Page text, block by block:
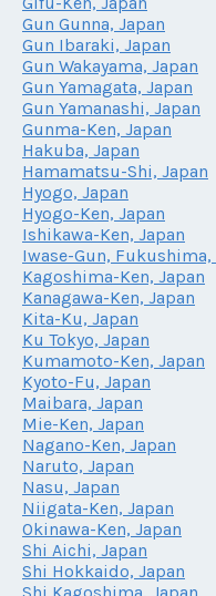
Gun Gunna, Japan
Gun Ibaraki, Japan
Gun Wakayama, Japan
Gun Yamagata, Japan
Gun Yamanashi, Japan
Gunma-Ken, Japan
Hakuba, Japan
Hamamatsu-Shi, Japan
Hyogo, Japan
Hyogo-Ken, Japan
Ishikawa-Ken, Japan
Iwase-Gun, Fukushima,
Kagoshima-Ken, Japan
Kanagawa-Ken, Japan
Kita-Ku, Japan
Ku Tokyo, Japan
Kumamoto-Ken, Japan
Kyoto-Fu, Japan
Maibara, Japan
Mie-Ken, Japan
Nagano-Ken, Japan
Naruto, Japan
Nasu, Japan
Niigata-Ken, Japan
Okinawa-Ken, Japan
Shi Aichi, Japan
Shi Hokkaido, Japan